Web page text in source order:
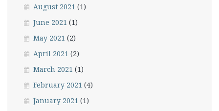
August 2021 (1)
June 2021 (1)
May 2021 (2)
April 2021 (2)
March 2021 (1)
February 2021 (4)
January 2021 (1)